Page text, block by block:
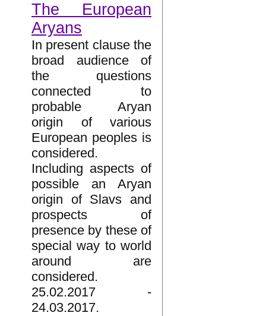
The European
Aryans
In present clause the
broad audience of
the questions
connected to
probable Aryan
origin of various
European peoples is
considered.
Including aspects of
possible an Aryan
origin of Slavs and
prospects of
presence by these of
special way to world
around are
considered.
25.02.2017 -
24.03.2017.